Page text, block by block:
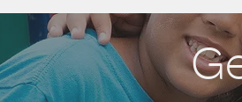
you with any questions you have.